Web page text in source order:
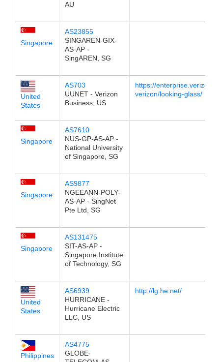
AU
Singapore
AS23855
SINGAREN-GIX-
AS-AP -
SingAREN, SG
United
States
AS703
UUNET - Verizon
Business, US
https://
verizon/looking-glass/
Singapore
AS7610
NUS-GP-AS-AP -
National University
of Singapore, SG
Singapore
AS9877
NGEEANN-POLY-
AS-AP - SingNet
Pte Ltd, SG
Singapore
AS131475
SIT-AS-AP -
Singapore Institute
of Technology, SG
United
States
AS6939
HURRICANE -
Hurricane Electric
LLC, US
http://lg.he.net/
Philippines
AS4775
GLOBE-